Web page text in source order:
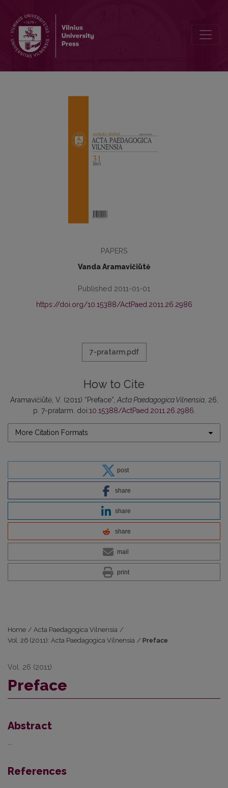
PAPERS
Vanda Aramavičiūtė
Published 2011-01-01
https://doi.org/10.15388/ActPaed.2011.26.2986
7-pratarm.pdf
How to Cite
Aramavičiūtė, V. (2011) “Preface”, Acta Paedagogica Vilnensia, 26,
p. 7-pratarm. doi:10.15388/ActPaed.2011.26.2986
More Citation Formats
post
share
share
share
mail
print
Home / Acta Paedagogica Vilnensia /
Vol. 26 (2011): Acta Paedagogica Vilnensia / Preface
Vol. 26 (2011)
Preface
Abstract
References